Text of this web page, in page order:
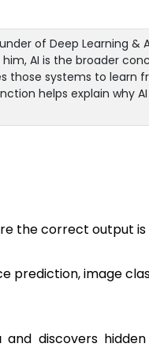
of Deep Learning &
AI is the broader
those systems to learn
helps explain why
the correct output
prediction, image
and discovers